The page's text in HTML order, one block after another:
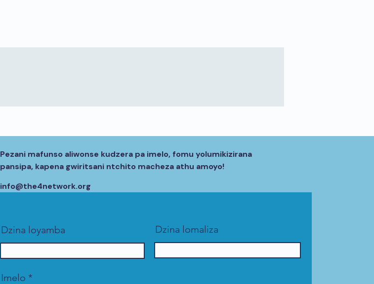
Pezani mafunso aliwonse kudzera pa imelo, fomu yolumikizirana
pansipa, kapena gwiritsani ntchito macheza athu amoyo!
info@the4network.org
Dzina loyamba Dzina lomaliza
Imelo